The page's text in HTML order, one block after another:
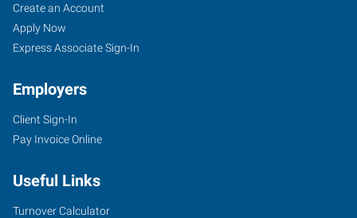
Create an Account
Apply Now
Express Associate Sign-In
Employers
Client Sign-In
Pay Invoice Online
Useful Links
Turnover Calculator